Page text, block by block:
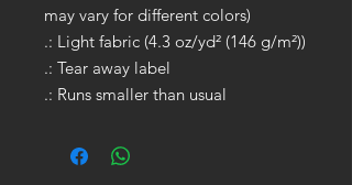
may vary for different colors)
.: Light fabric (4.3 oz/yd² (146 g/m²))
.: Tear away label
.: Runs smaller than usual